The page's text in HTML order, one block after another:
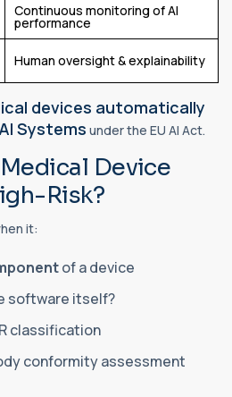
Continuous monitoring of AI
performance
Human oversight & explainability
devices automatically
Systems under the EU AI Act.
Device
Risk?
it:
of a device
software itself?
classification
conformity assessment